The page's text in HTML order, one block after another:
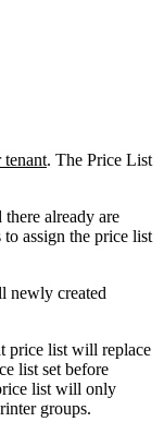
tenant. The Price List
already are
to assign the price list
newly created
price list will replace
list set before
list will only
groups.